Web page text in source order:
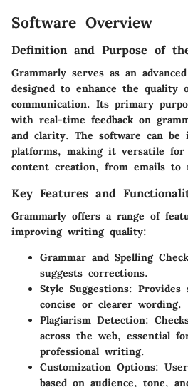
Software Overview
Definition and Purpose of
Grammarly serves as an
designed to enhance the quality
communication. Its primary
with real-time feedback on
and clarity. The software can be
platforms, making it versatile
content creation, from emails to
Key Features and
Grammarly offers a range of
improving writing quality:
Grammar and Spelling Check
suggests corrections.
Style Suggestions: Provides
concise or clearer wording.
Plagiarism Detection:
across the web, essential
professional writing.
Customization Options:
based on audience, tone,